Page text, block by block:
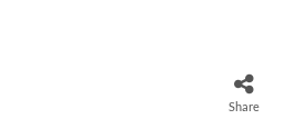
Share